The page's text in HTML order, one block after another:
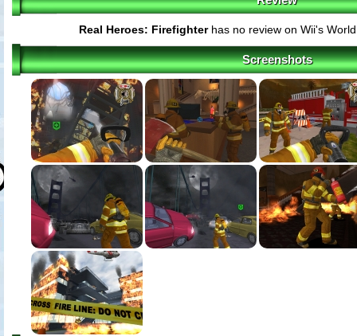
Real Heroes: Firefighterhas no review on Wii's
Screenshots